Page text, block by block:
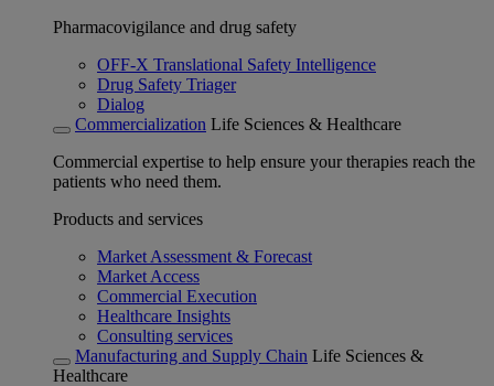
Pharmacovigilance and drug safety
OFF-X Translational Safety Intelligence
Drug Safety Triager
Dialog
Commercialization Life Sciences & Healthcare
Commercial expertise to help ensure your therapies reach the
patients who need them.
Products and services
Market Assessment & Forecast
Market Access
Commercial Execution
Healthcare Insights
Consulting services
Manufacturing and Supply Chain Life Sciences &
Healthcare